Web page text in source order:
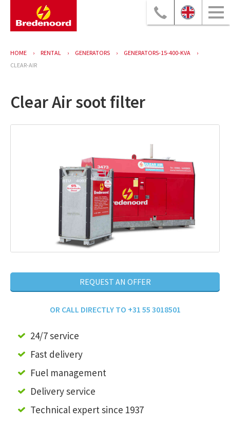
HOME RENTAL GENERATORS
GENERATORS-15-400-KVA
CLEAR-AIR
Clear Air soot filter
REQUEST AN OFFER
OR CALL DIRECTLY TO +31 55 3018501
24/7 service
Fast delivery
Fuel management
Delivery service
Technical expert since 1937